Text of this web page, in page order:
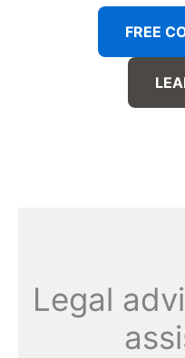
FREE
Legal